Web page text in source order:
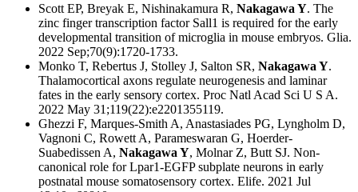
Scott EP, Breyak E, Nishinakamura R, Nakagawa Y. The
zinc finger transcription factor Sall1 is required for the early
developmental transition of microglia in mouse embryos. Glia.
2022 Sep;70(9):1720-1733.
Monko T, Rebertus J, Stolley J, Salton SR, Nakagawa Y.
Thalamocortical axons regulate neurogenesis and laminar
fates in the early sensory cortex. Proc Natl Acad Sci U S A.
2022 May 31;119(22):e2201355119.
Ghezzi F, Marques-Smith A, Anastasiades PG, Lyngholm D,
Vagnoni C, Rowett A, Parameswaran G, Hoerder-
Suabedissen A, Nakagawa Y, Molnar Z, Butt SJ. Non-
canonical role for Lpar1-EGFP subplate neurons in early
postnatal mouse somatosensory cortex. Elife. 2021 Jul